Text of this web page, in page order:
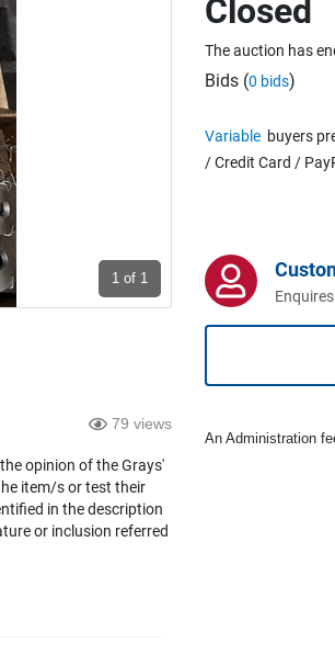
1 of 1
79 views
opinion of the Grays'
item/s or test their
in the description
or inclusion referred
Closed
The auction has
Bids (0 bids)
Variable buyers
/ Credit Card /
An Administration